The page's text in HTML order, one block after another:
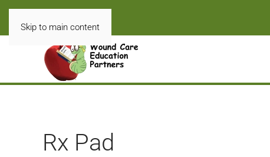
Skip to main content
Rx Pad